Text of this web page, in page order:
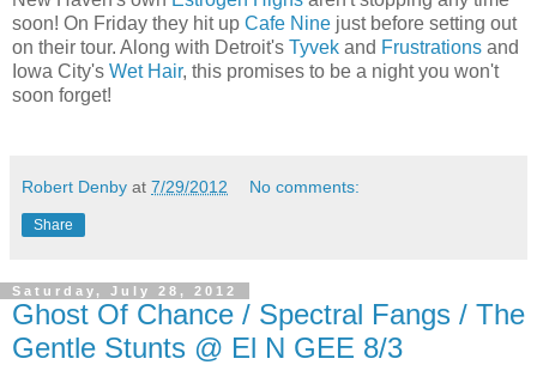
soon! On Friday they hit up Cafe Nine just before setting out
on their tour. Along with Detroit's Tyvek and Frustrations and
Iowa City's Wet Hair, this promises to be a night you won't
soon forget!
Robert Denby at 7/29/2012 No comments:
Share
Saturday, July 28, 2012
Ghost Of Chance / Spectral Fangs / The
Gentle Stunts @ El N GEE 8/3